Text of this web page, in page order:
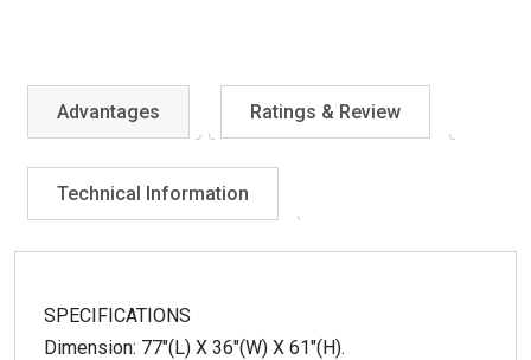
Advantages Ratings & Review
Technical Information
SPECIFICATIONS
Dimension: 77″(L) X 36″(W) X 61″(H).